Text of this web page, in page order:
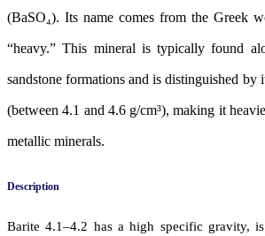
(BaSO₄). Its name comes from the Greek
“heavy.” This mineral is typically found
sandstone formations and is distinguished
(between 4.1 and 4.6 g/cm³), making it
metallic minerals.
Description
Barite 4.1–4.2 has a high specific gravity,